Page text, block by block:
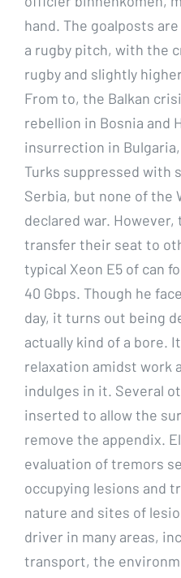
hand. The goalposts
a rugby pitch, with the
rugby and slightly
From to, the Balkan
rebellion in Bosnia and
insurrection in
Turks suppressed with
Serbia, but none of the
declared war. However,
transfer their seat to
typical Xeon E5 of can
40 Gbps. Though he
day, it turns out being
actually kind of a bore.
relaxation amidst work
indulges in it. Several
inserted to allow the
remove the appendix.
evaluation of tremors
occupying lesions and
nature and sites of
driver in many areas,
transport, the